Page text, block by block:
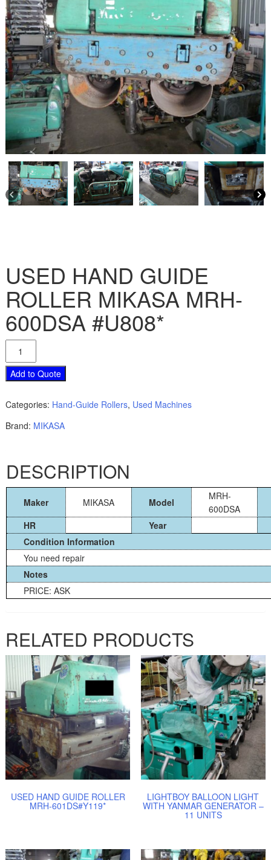
USED HAND GUIDE
ROLLER MIKASA MRH-
600DSA #U808*
HAND
GUIDE
ROLLER
MRH-
#U808*
Add to Quote
Categories: Hand-Guide Rollers, Used Machines
Brand: MIKASA
DESCRIPTION
Maker MIKASA Model
MRH-
600DSA
HR
Year
Condition Information
You need repair
Notes
PRICE: ASK
RELATED PRODUCTS
USED HAND GUIDE ROLLER
MRH-601DS#Y119*
LIGHTBOY BALLOON LIGHT
WITH YANMAR GENERATOR –
11 UNITS